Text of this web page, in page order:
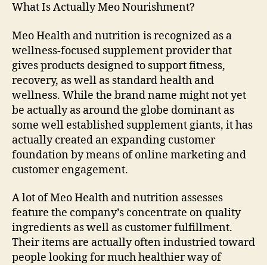
What Is Actually Meo Nourishment?
Meo Health and nutrition is recognized as a
wellness-focused supplement provider that
gives products designed to support fitness,
recovery, as well as standard health and
wellness. While the brand name might not yet
be actually as around the globe dominant as
some well established supplement giants, it has
actually created an expanding customer
foundation by means of online marketing and
customer engagement.
A lot of Meo Health and nutrition assesses
feature the company’s concentrate on quality
ingredients as well as customer fulfillment.
Their items are actually often industried toward
people looking for much healthier way of